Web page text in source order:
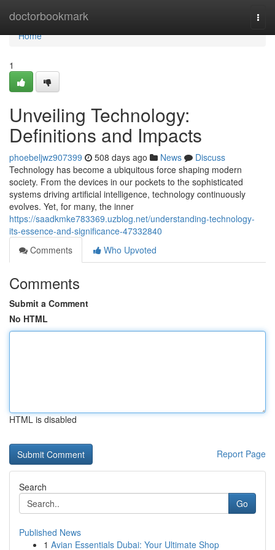
doctorbookmark
Home
Home
1
Unveiling Technology:
Definitions and Impacts
phoebeljwz907399 508 days ago News
Discuss
Technology has become a ubiquitous force shaping modern
society. From the devices in our pockets to the sophisticated
systems driving artificial intelligence, technology continuously
evolves. Yet, for many, the inner
https://saadkmke783369.uzblog.net/understanding-technology-
its-essence-and-significance-47332840
Comments
Who Upvoted
Comments
Submit a Comment
No HTML
HTML is disabled
Report Page
Search
Go
Published News
1 Avian Essentials Dubai: Your Ultimate Shop